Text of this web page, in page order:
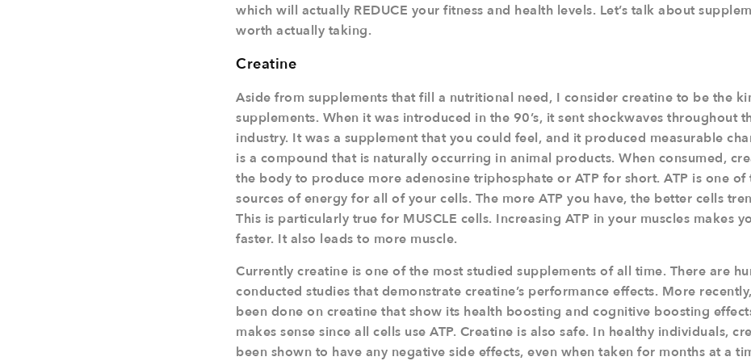
which will actually REDUCE your fitness and health levels. Let’s talk about
worth actually taking.
Creatine
Aside from supplements that fill a nutritional need, I consider creatine to be the
supplements. When it was introduced in the 90’s, it sent shockwaves throughout
industry. It was a supplement that you could feel, and it produced measurable
is a compound that is naturally occurring in animal products. When consumed,
the body to produce more adenosine triphosphate or ATP for short. ATP is one of
sources of energy for all of your cells. The more ATP you have, the better cells
This is particularly true for MUSCLE cells. Increasing ATP in your muscles makes
faster. It also leads to more muscle.
Currently creatine is one of the most studied supplements of all time. There are
conducted studies that demonstrate creatine’s performance effects. More
been done on creatine that show its health boosting and cognitive boosting
makes sense since all cells use ATP. Creatine is also safe. In healthy individuals,
been shown to have any negative side effects, even when taken for months at a